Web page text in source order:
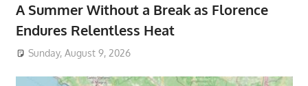
A Summer Without a Break as Florence
Endures Relentless Heat
Sunday, August 9, 2026